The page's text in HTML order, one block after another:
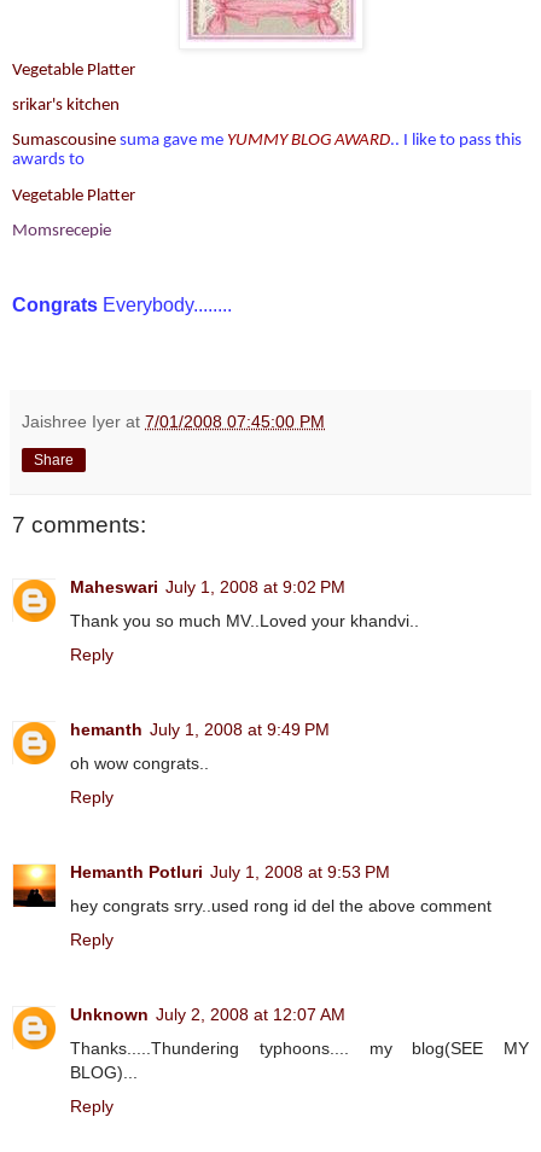
Vegetable Platter
srikar's kitchen
Sumascousine suma gave me YUMMY BLOG AWARD.. I like to pass this
awards to
Vegetable Platter
Momsrecepie
Congrats Everybody........
Jaishree Iyer at 7/01/2008 07:45:00 PM
Share
7 comments:
Maheswari July 1, 2008 at 9:02 PM
Thank you so much MV..Loved your khandvi..
Reply
hemanth July 1, 2008 at 9:49 PM
oh wow congrats..
Reply
Hemanth Potluri July 1, 2008 at 9:53 PM
hey congrats srry..used rong id del the above comment
Reply
Unknown July 2, 2008 at 12:07 AM
Thanks.....Thundering typhoons.... my blog(SEE MY
BLOG)...
Reply